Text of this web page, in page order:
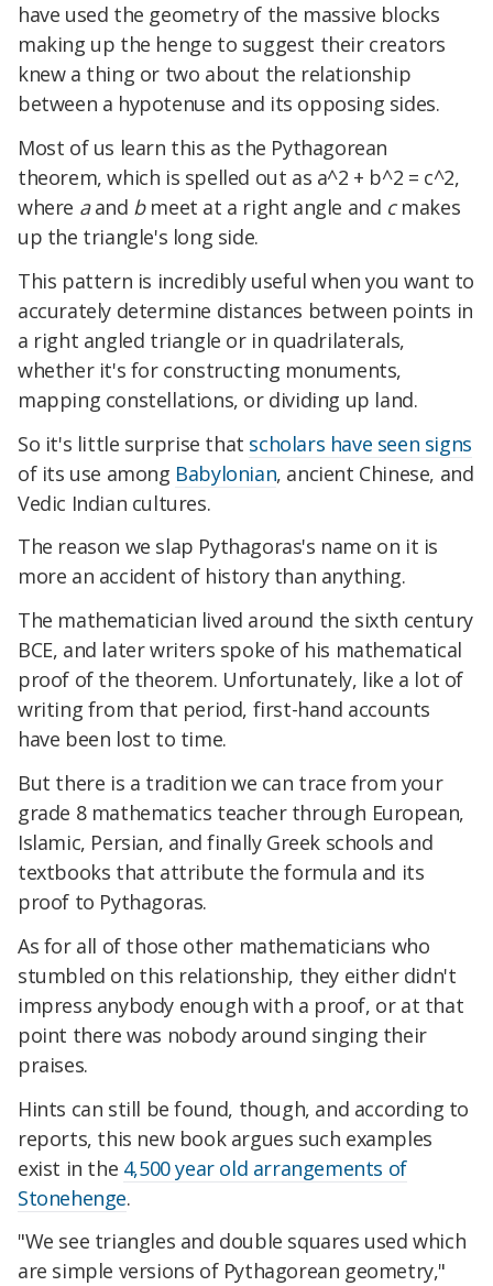
have used the geometry of the massive blocks
making up the henge to suggest their creators
knew a thing or two about the relationship
between a hypotenuse and its opposing sides.
Most of us learn this as the Pythagorean
theorem, which is spelled out as a^2 + b^2 = c^2,
where aand bmeet at a right angle and cmakes
up the triangle's long side.
This pattern is incredibly useful when you want to
accurately determine distances between points in
a right angled triangle or in quadrilaterals,
whether it's for constructing monuments,
mapping constellations, or dividing up land.
So it's little surprise that scholars have seen signs
of its use among Babylonian, ancient Chinese, and
Vedic Indian cultures.
The reason we slap Pythagoras's name on it is
more an accident of history than anything.
The mathematician lived around the sixth century
BCE, and later writers spoke of his mathematical
proof of the theorem. Unfortunately, like a lot of
writing from that period, first-hand accounts
have been lost to time.
But there is a tradition we can trace from your
grade 8 mathematics teacher through European,
Islamic, Persian, and finally Greek schools and
textbooks that attribute the formula and its
proof to Pythagoras.
As for all of those other mathematicians who
stumbled on this relationship, they either didn't
impress anybody enough with a proof, or at that
point there was nobody around singing their
praises.
Hints can still be found, though, and according to
reports, this new book argues such examples
exist in the 4,500 year old arrangements of
Stonehenge.
"We see triangles and double squares used which
are simple versions of Pythagorean geometry,"